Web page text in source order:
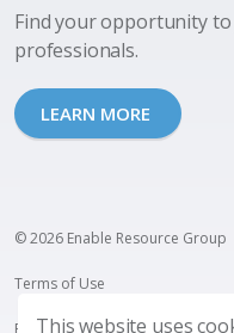
Find your opportunity
professionals.
LEARN MORE
© 2026 Enable Resource Group
Terms of Use
Privacy Policy
This website uses